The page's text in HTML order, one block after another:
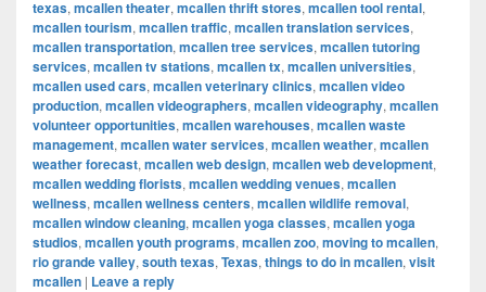
texas, mcallen theater, mcallen thrift stores, mcallen tool rental,
mcallen tourism, mcallen traffic, mcallen translation services,
mcallen transportation, mcallen tree services, mcallen tutoring
services, mcallen tv stations, mcallen tx, mcallen universities,
mcallen used cars, mcallen veterinary clinics, mcallen video
production, mcallen videographers, mcallen videography, mcallen
volunteer opportunities, mcallen warehouses, mcallen waste
management, mcallen water services, mcallen weather, mcallen
weather forecast, mcallen web design, mcallen web development,
mcallen wedding florists, mcallen wedding venues, mcallen
wellness, mcallen wellness centers, mcallen wildlife removal,
mcallen window cleaning, mcallen yoga classes, mcallen yoga
studios, mcallen youth programs, mcallen zoo, moving to mcallen,
rio grande valley, south texas, Texas, things to do in mcallen, visit
mcallen | Leave a reply